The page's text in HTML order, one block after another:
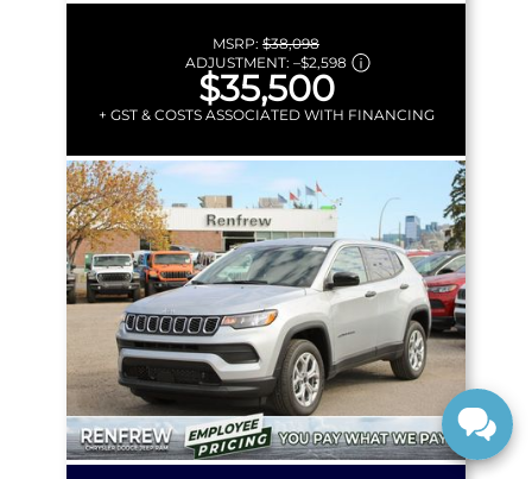
MSRP: $38,098
ADJUSTMENT: –$2,598
$35,500
+ GST & COSTS ASSOCIATED WITH FINANCING